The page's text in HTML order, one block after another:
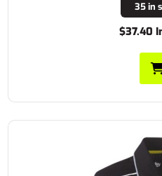
35 in
$37.40